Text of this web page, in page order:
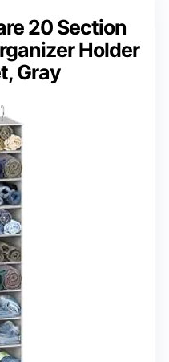
20 Section
Holder
Gray